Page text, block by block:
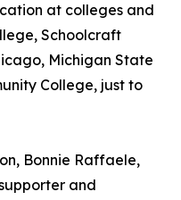
at colleges and
Schoolcraft
Michigan State
College, just to
Bonnie Raffaele,
and